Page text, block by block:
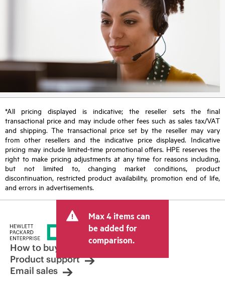
*All pricing displayed is indicative; the reseller sets the final
transactional price and may include other fees such as sales tax/VAT
and shipping. The transactional price set by the reseller may vary
from other resellers and the indicative price displayed. Indicative
pricing may include limited-time promotional offers. HPE reserves the
right to make pricing adjustments at any time for reasons including,
but not limited to, changing market conditions, product
discontinuation, restricted product availability, promotion end of life,
and errors in advertisements.
Max 4 items can
be added for
comparison.
How to buy
Product support
Email sales